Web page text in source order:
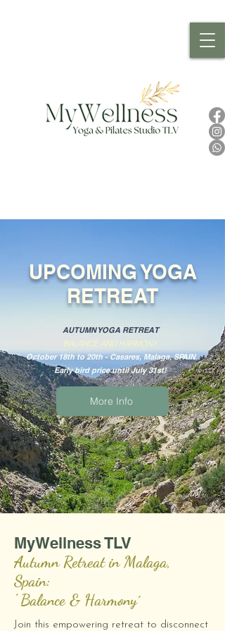
UPCOMING YOGA
RETREAT
AUTUMN YOGA RETREAT
BALANCE AND HARMONY
October 18th to 20th - Casares, Malaga, SPAIN
Early bird price until July 31st!
More Info
MyWellness TLV
Autumn Retreat in Malaga,
Spain:
' Balance & Harmony´
Join this empowering retreat to disconnect